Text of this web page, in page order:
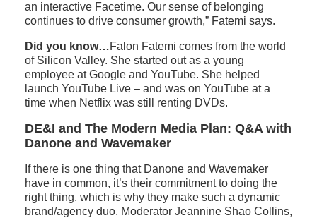
an interactive Facetime. Our sense of belonging
continues to drive consumer growth,” Fatemi says.
Did you know…Falon Fatemi comes from the world
of Silicon Valley. She started out as a young
employee at Google and YouTube. She helped
launch YouTube Live – and was on YouTube at a
time when Netflix was still renting DVDs.
DE&I and The Modern Media Plan: Q&A with
Danone and Wavemaker
If there is one thing that Danone and Wavemaker
have in common, it’s their commitment to doing the
right thing, which is why they make such a dynamic
brand/agency duo. Moderator Jeannine Shao Collins,